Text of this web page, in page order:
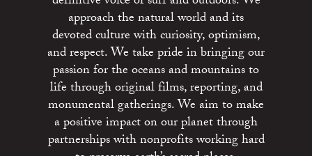
approach the natural world and its
devoted culture with curiosity, optimism,
and respect. We take pride in bringing our
passion for the oceans and mountains to
life through original films, reporting, and
monumental gatherings. We aim to make
a positive impact on our planet through
partnerships with nonprofits working hard